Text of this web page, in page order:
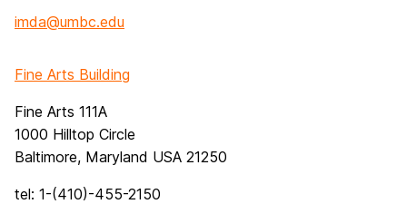
imda@umbc.edu
Fine Arts Building
Fine Arts 111A
1000 Hilltop Circle
Baltimore, Maryland USA 21250
tel: 1-(410)-455-2150